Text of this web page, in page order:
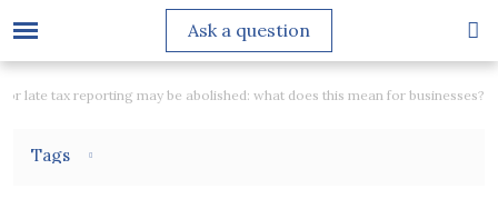
Ask a question
late tax reporting may be abolished: what does this mean for businesses?
Tags